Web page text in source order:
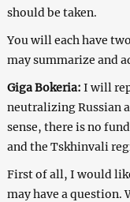
should be taken.
You will each have
may summarize and
Giga Bokeria: I will
neutralizing Russian
sense, there is no
and the Tskhinvali
First of all, I would
may have a question.